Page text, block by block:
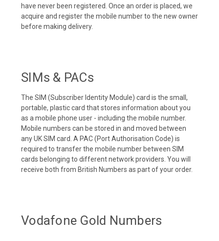
have never been registered. Once an order is placed, we
acquire and register the mobile number to the new owner
before making delivery.
SIMs & PACs
The SIM (Subscriber Identity Module) card is the small,
portable, plastic card that stores information about you
as a mobile phone user - including the mobile number.
Mobile numbers can be stored in and moved between
any UK SIM card. A PAC (Port Authorisation Code) is
required to transfer the mobile number between SIM
cards belonging to different network providers. You will
receive both from British Numbers as part of your order.
Vodafone Gold Numbers